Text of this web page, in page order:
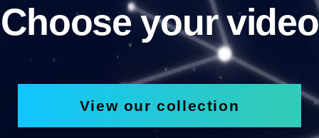
Choose your video
View our collection